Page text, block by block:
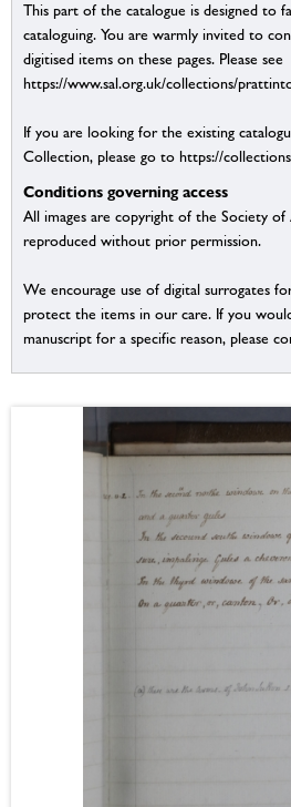
This part of the catalogue is designed to
cataloguing. You are warmly invited to
digitised items on these pages. Please see
https://www.sal.org.uk/collections/
If you are looking for the existing
Collection, please go to https://
Conditions governing access
All images are copyright of the Society
reproduced without prior permission.
We encourage use of digital surrogates
protect the items in our care. If you
manuscript for a specific reason, please